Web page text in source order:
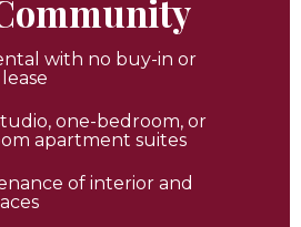
with no buy-in or
one-bedroom, or
apartment suites
of interior and